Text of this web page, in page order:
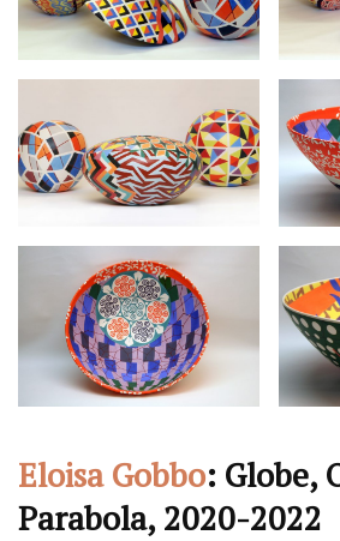
Eloisa Gobbo: Globe,
Parabola, 2020-2022